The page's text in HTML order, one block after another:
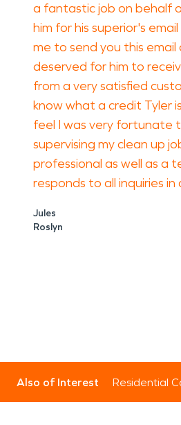
a fantastic job on behalf
him for his superior's
me to send you this email
deserved for him to
from a very satisfied
know what a credit Tyler
feel I was very fortunate
supervising my clean up
professional as well as a
responds to all inquiries in
Jules
Roslyn
Also of Interest Residential